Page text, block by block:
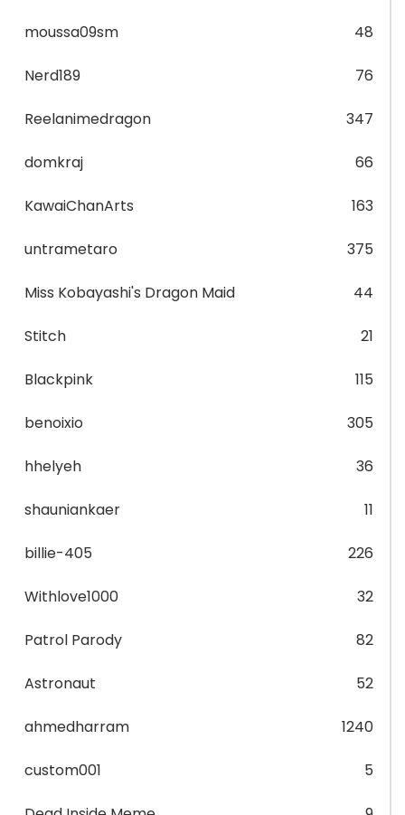
moussa09sm 48
Nerd189 76
Reelanimedragon 347
domkraj 66
KawaiChanArts 163
untrametaro 375
Miss Kobayashi's Dragon Maid 44
Stitch 21
Blackpink 115
benoixio 305
hhelyeh 36
shauniankaer 11
billie-405 226
Withlove1000 32
Patrol Parody 82
Astronaut 52
ahmedharram 1240
custom001 5